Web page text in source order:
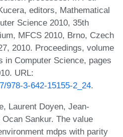
editors, Mathematical
Science 2010, 35th
MFCS 2010, Brno, Czech
2010. Proceedings, volume
in Computer Science, pages
URL:
978-3-642-15155-2_24.
Laurent Doyen, Jean-
Sankur. The value
mdps with parity